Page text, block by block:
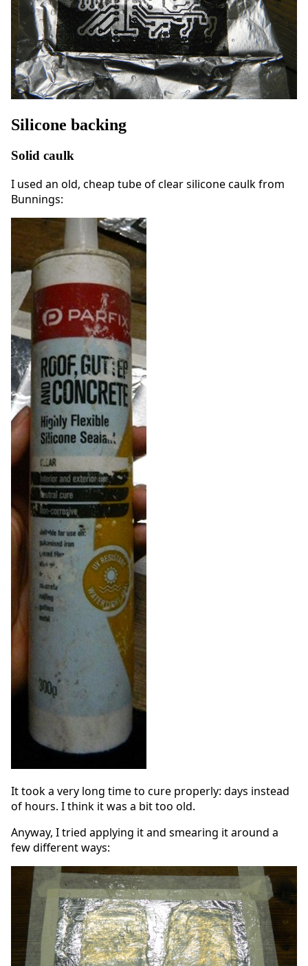
Silicone backing
Solid caulk
I used an old, cheap tube of clear silicone caulk from
Bunnings:
It took a very long time to cure properly: days instead
of hours. I think it was a bit too old.
Anyway, I tried applying it and smearing it around a
few different ways: